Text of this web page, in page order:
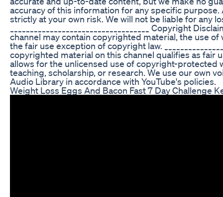
accuracy of this information for any specific
strictly at your own risk. We will not be liable for any
___________________________________ Copyright
channel may contain copyrighted material, the use
the fair use exception of copyright law.
copyrighted material on this channel qualifies as fair
allows for the unlicensed use of copyright-
teaching, scholarship, or research. We use our own
Audio Library in accordance with YouTube's policies.
Weight Loss Eggs And Bacon Fast 7 Day Challenge